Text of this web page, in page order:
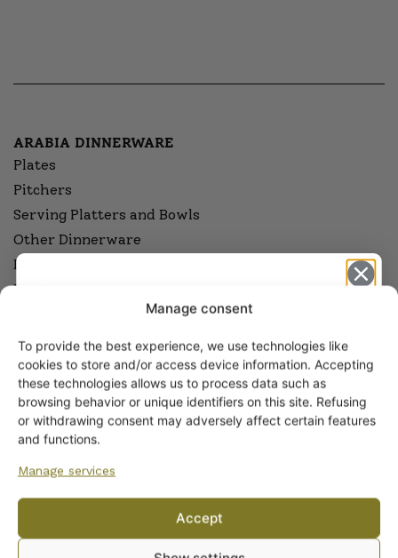
Manage consent
To provide the best experience, we use technologies like
cookies to store and/or access device information. Accepting
these technologies allows us to process data such as
browsing behavior or unique identifiers on this site. Refusing
or withdrawing consent may adversely affect certain features
and functions.
Manage services
Accept
ARABIA DINNERWARE
Plates
Pitchers
Serving Platters and Bowls
Other Dinnerware
Dinnerware sets
Egg Cups
Cookware
ARABIA COFFEE AND TEAWARE
Coffee and Tea Cups
Coffee and Tea Pots
Sugar Bowls and Creamers
Other Coffee and Teawares
Get -5%
off?
Yes! I want the discount
By subscribing to the newsletter, you consent to receiving messages from
Wanhojen kuppien and confirm that you have read and accepted